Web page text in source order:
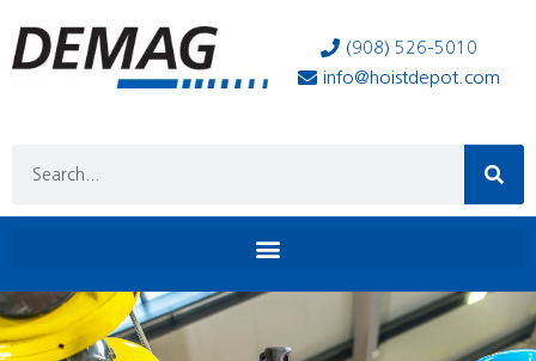
(908) 526-5010
info@hoistdepot.com